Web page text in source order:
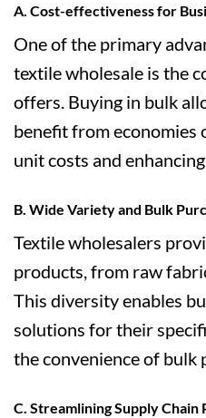
A. Cost-effectiveness for
One of the primary
textile wholesale is the
offers. Buying in bulk
benefit from economies
unit costs and
B. Wide Variety and Bulk
Textile wholesalers
products, from raw
This diversity enables
solutions for their
the convenience of bulk
C. Streamlining Supply Chain